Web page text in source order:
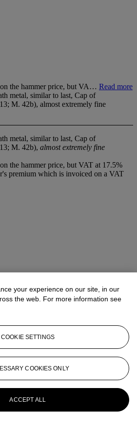
the hammer price, but VA… Read more
metal, similar to last, Cap of
M. 42b), almost extremely fine
metal, similar to last, Cap of
M. 42b), almost extremely fine
the hammer price, but VAT at 17.5%
premium which is invoiced on a VAT
your experience on our site, in our
the web. For more information see
COOKIE SETTINGS
COOKIES ONLY
ACCEPT ALL